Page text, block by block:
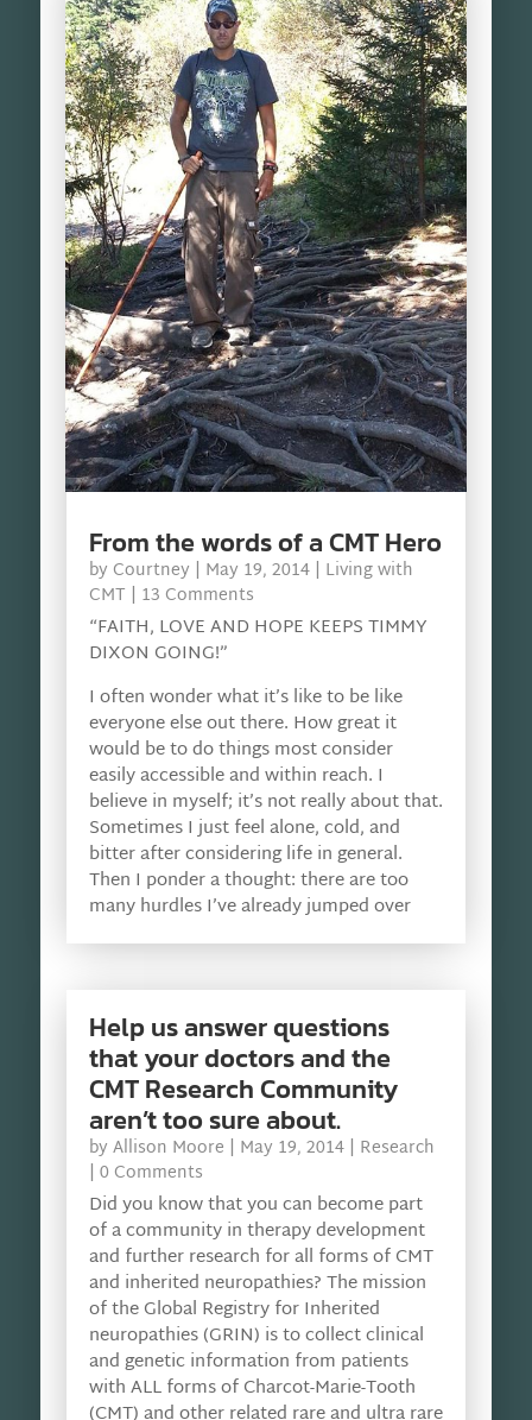
From the words of a CMT Hero
by Courtney | May 19, 2014| Living with
CMT | 13 Comments
“FAITH, LOVE AND HOPE KEEPS TIMMY
DIXON GOING!”
I often wonder what it’s like to be like
everyone else out there. How great it
would be to do things most consider
easily accessible and within reach. I
believe in myself; it’s not really about that.
Sometimes I just feel alone, cold, and
bitter after considering life in general.
Then I ponder a thought: there are too
many hurdles I’ve already jumped over
Help us answer questions
that your doctors and the
CMT Research Community
aren’t too sure about.
by Allison Moore | May 19, 2014| Research
| 0 Comments
Did you know that you can become part
of a community in therapy development
and further research for all forms of CMT
and inherited neuropathies? The mission
of the Global Registry for Inherited
neuropathies (GRIN) is to collect clinical
and genetic information from patients
with ALL forms of Charcot-Marie-Tooth